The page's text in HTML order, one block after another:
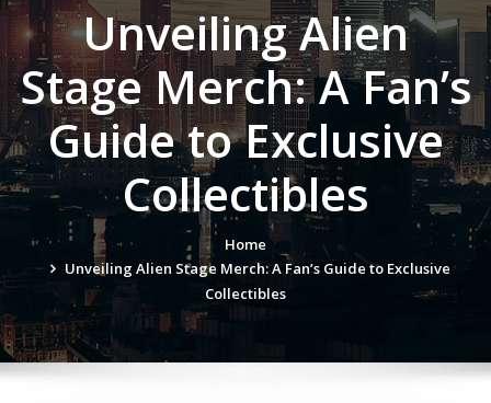
Unveiling Alien
Stage Merch: A Fan’s
Guide to Exclusive
Collectibles
Home
Unveiling Alien Stage Merch: A Fan’s Guide to Exclusive
Collectibles